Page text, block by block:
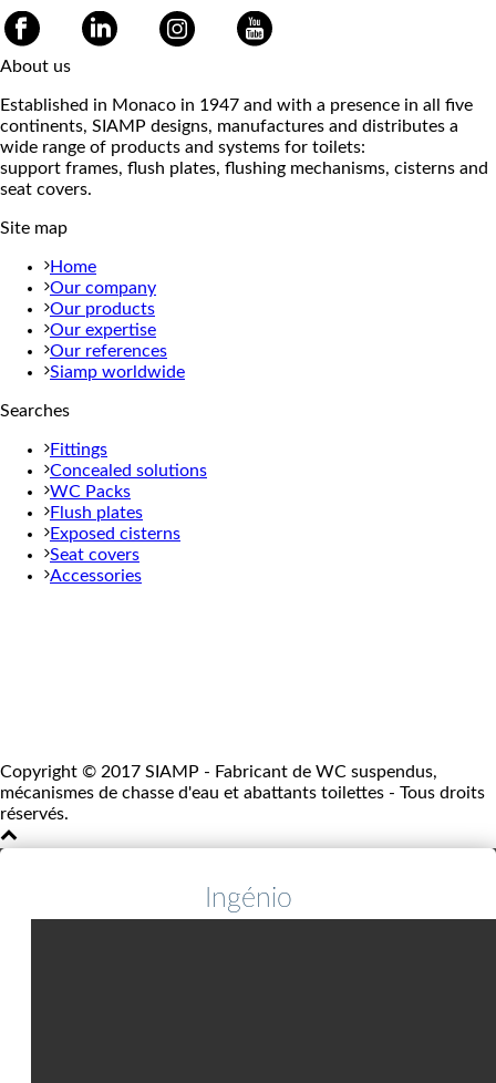
About us
Established in Monaco in 1947 and with a presence in all five
continents, SIAMP designs, manufactures and distributes a
wide range of products and systems for toilets:
support frames, flush plates, flushing mechanisms, cisterns and
seat covers.
Site map
Home
Our company
Our products
Our expertise
Our references
Siamp worldwide
Searches
Fittings
Concealed solutions
WC Packs
Flush plates
Exposed cisterns
Seat covers
Accessories
Copyright © 2017 SIAMP - Fabricant de WC suspendus,
mécanismes de chasse d'eau et abattants toilettes - Tous droits
réservés.
Ingénio